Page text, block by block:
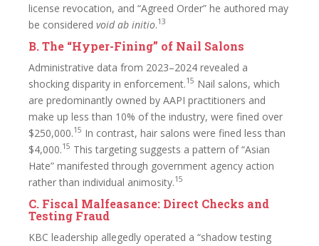
license revocation, and “Agreed Order” he authored may
be considered void ab initio.13
B. The “Hyper-Fining” of Nail Salons
Administrative data from 2023–2024 revealed a
shocking disparity in enforcement.15 Nail salons, which
are predominantly owned by AAPI practitioners and
make up less than 10% of the industry, were fined over
$250,000.15 In contrast, hair salons were fined less than
$4,000.15 This targeting suggests a pattern of “Asian
Hate” manifested through government agency action
rather than individual animosity.15
C. Fiscal Malfeasance: Direct Checks and
Testing Fraud
KBC leadership allegedly operated a “shadow testing